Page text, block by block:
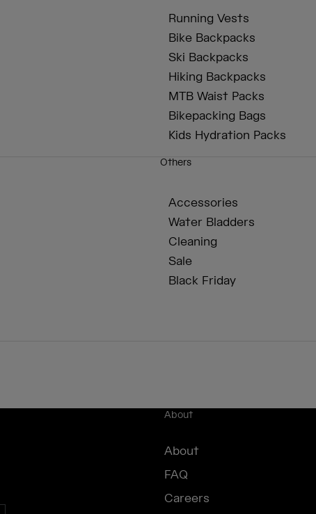
Running Vests
Bike Backpacks
Ski Backpacks
Hiking Backpacks
MTB Waist Packs
Bikepacking Bags
Kids Hydration Packs
Others
Accessories
Water Bladders
Cleaning
Sale
Black Friday
About
About
FAQ
Careers